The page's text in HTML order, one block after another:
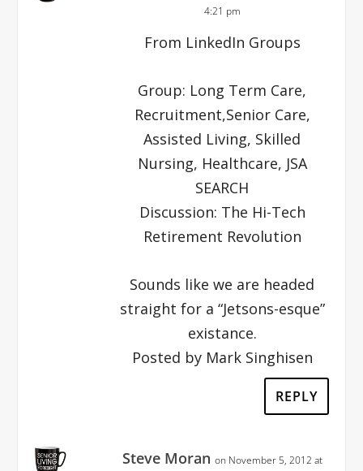
4:21 pm
From LinkedIn Groups
Group: Long Term Care,
Recruitment,Senior Care,
Assisted Living, Skilled
Nursing, Healthcare, JSA
SEARCH
Discussion: The Hi-Tech
Retirement Revolution
Sounds like we are headed
straight for a “Jetsons-esque”
existance.
Posted by Mark Singhisen
REPLY
Steve Moran on November 5, 2012 at